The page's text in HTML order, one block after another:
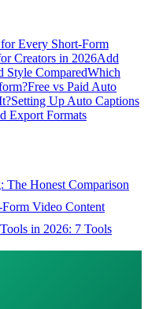
Every Short-Form
Creators in 2026Add
Style ComparedWhich
Free vs Paid Auto
Setting Up Auto Captions
Export Formats
Honest Comparison
Video Content
in 2026: 7 Tools